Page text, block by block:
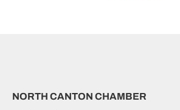
NORTH CANTON CHAMBER